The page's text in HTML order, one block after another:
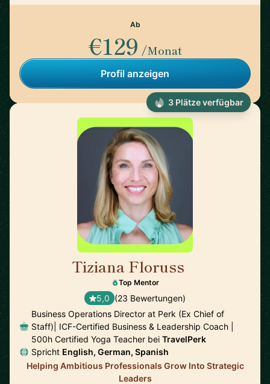
Ab
€129 /Monat
Profil anzeigen
Tiziana Floruss
Top Mentor
5,0 (23 Bewertungen)
Business Operations Director at Perk (Ex Chief of
Staff)| ICF-Certified Business & Leadership Coach |
500h Certified Yoga Teacher bei TravelPerk
Spricht English, German, Spanish
Helping Ambitious Professionals Grow Into Strategic
Leaders
3 Plätze verfügbar